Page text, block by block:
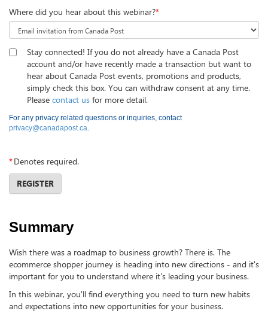
Where did you hear about this webinar?*
Stay connected! If you do not already have a Canada Post
account and/or have recently made a transaction but want to
hear about Canada Post events, promotions and products,
simply check this box. You can withdraw consent at any time.
Please contact us for more detail.
For any privacy related questions or inquiries, contact
privacy@canadapost.ca.
*Denotes required.
REGISTER
Summary
Wish there was a roadmap to business growth? There is. The
ecommerce shopper journey is heading into new directions - and it's
important for you to understand where it's leading your business.
In this webinar, you'll find everything you need to turn new habits
and expectations into new opportunities for your business.